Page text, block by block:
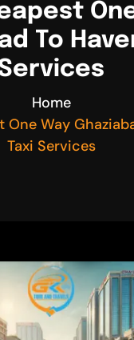
To
Home
One Way
Taxi Services